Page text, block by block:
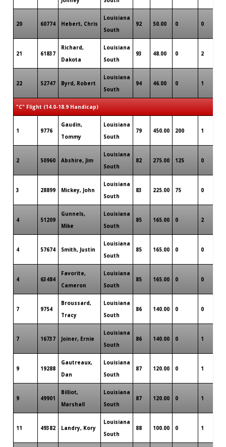
20 60774 Hebert, Chris
Louisiana
South
92 50.00 0 0
21 61837
Richard,
Dakota
Louisiana
South
93 48.00 0 2
22 52747 Byrd, Robert
Louisiana
South
94 46.00 0 1
"C" Flight (14.0-18.9 Handicap)
1 9776
Gaudin,
Tommy
Louisiana
South
79 450.00 200 1
2 50960 Abshire, Jim
Louisiana
South
82 275.00 125 0
3 28899 Mickey, John
Louisiana
South
83 225.00 75 0
4 51209
Gunnels,
Mike
Louisiana
South
85 165.00 0 2
4 57674 Smith, Justin
Louisiana
South
85 165.00 0 0
4 63484
Favorite,
Cameron
Louisiana
South
85 165.00 0 0
7 9754
Broussard,
Tracy
Louisiana
South
86 140.00 0 0
7 16737 Joiner, Ernie
Louisiana
South
86 140.00 0 1
9 19288
Gautreaux,
Dan
Louisiana
South
87 120.00 0 1
9 49901
Billiot,
Marshall
Louisiana
South
87 120.00 0 1
11 49382 Landry, Kory
Louisiana
South
88 100.00 0 1